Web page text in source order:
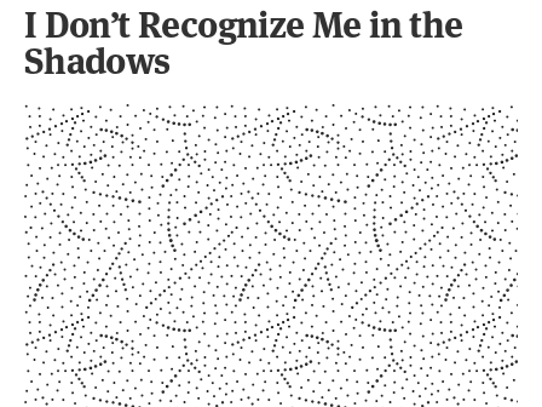
I Don’t Recognize Me in the
Shadows